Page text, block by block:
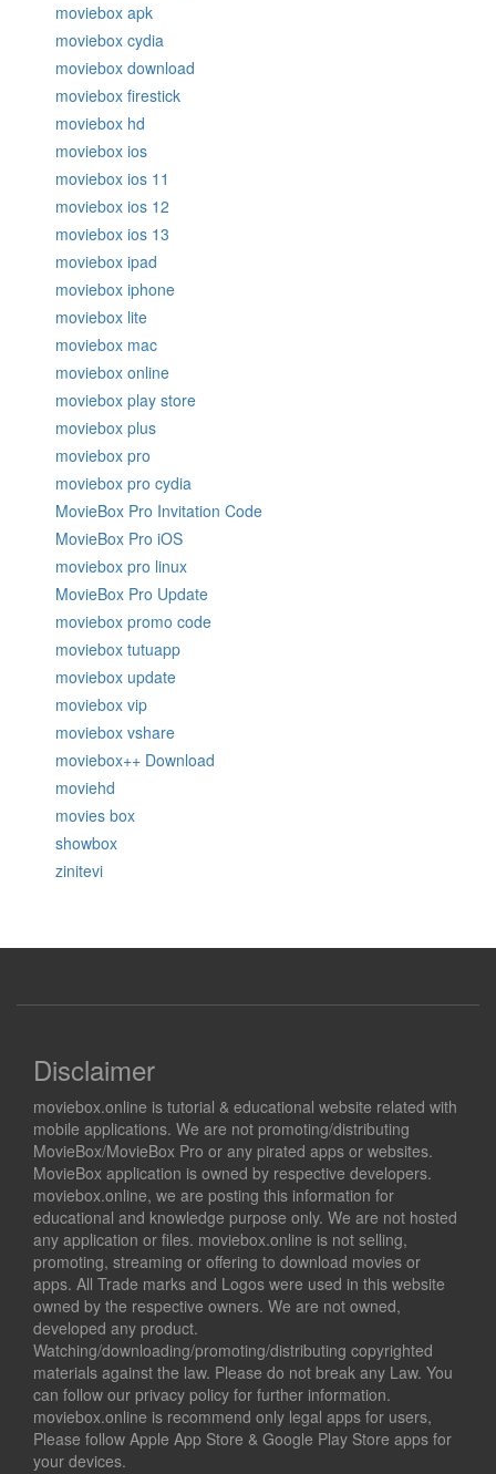
moviebox apk
moviebox cydia
moviebox download
moviebox firestick
moviebox hd
moviebox ios
moviebox ios 11
moviebox ios 12
moviebox ios 13
moviebox ipad
moviebox iphone
moviebox lite
moviebox mac
moviebox online
moviebox play store
moviebox plus
moviebox pro
moviebox pro cydia
MovieBox Pro Invitation Code
MovieBox Pro iOS
moviebox pro linux
MovieBox Pro Update
moviebox promo code
moviebox tutuapp
moviebox update
moviebox vip
moviebox vshare
moviebox++ Download
moviehd
movies box
showbox
zinitevi
Disclaimer
moviebox.online is tutorial & educational website related with
mobile applications. We are not promoting/distributing
MovieBox/MovieBox Pro or any pirated apps or websites.
MovieBox application is owned by respective developers.
moviebox.online, we are posting this information for
educational and knowledge purpose only. We are not hosted
any application or files. moviebox.online is not selling,
promoting, streaming or offering to download movies or
apps. All Trade marks and Logos were used in this website
owned by the respective owners. We are not owned,
developed any product.
Watching/downloading/promoting/distributing copyrighted
materials against the law. Please do not break any Law. You
can follow our privacy policy for further information.
moviebox.online is recommend only legal apps for users,
Please follow Apple App Store & Google Play Store apps for
your devices.